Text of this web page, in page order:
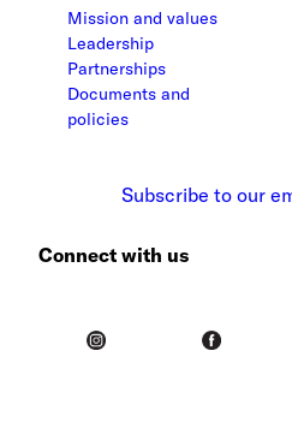
Mission and values
Leadership
Partnerships
Documents and
policies
Subscribe to our
Connect with us